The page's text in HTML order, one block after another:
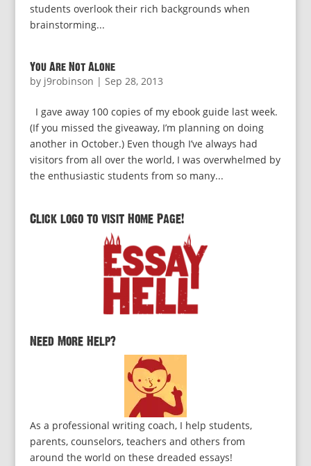
students overlook their rich backgrounds when
brainstorming...
You Are Not Alone
by j9robinson | Sep 28, 2013
I gave away 100 copies of my ebook guide last week.
(If you missed the giveaway, I’m planning on doing
another in October.) Even though I’ve always had
visitors from all over the world, I was overwhelmed by
the enthusiastic students from so many...
Click logo to visit Home Page!
Need More Help?
As a professional writing coach, I help students,
parents, counselors, teachers and others from
around the world on these dreaded essays!